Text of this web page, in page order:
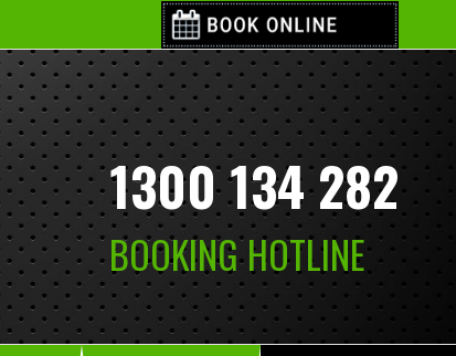
1300 134 282
BOOKING HOTLINE